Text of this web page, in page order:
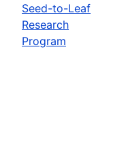
Seed-to-Leaf
Research
Program